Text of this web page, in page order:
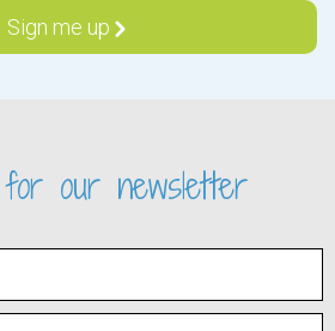
our newsletter